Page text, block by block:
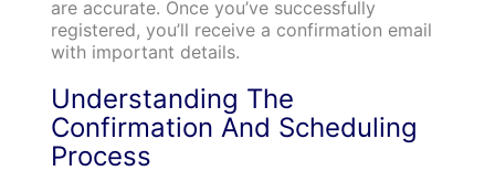
are accurate. Once you’ve successfully
registered, you’ll receive a confirmation email
with important details.
Understanding The
Confirmation And Scheduling
Process